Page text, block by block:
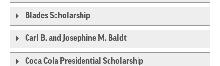
Blades Scholarship
Carl B. and Josephine M. Baldt
Coca Cola Presidential Scholarship